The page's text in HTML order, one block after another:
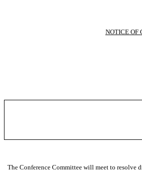
NOTICE OF
The Conference Committee will meet to resolve